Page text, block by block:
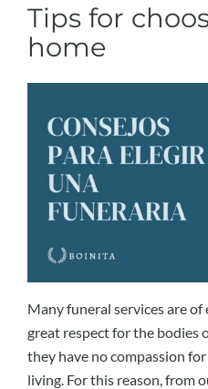
Tips for
home
Many funeral services are
great respect for the bodies
they have no compassion
living. For this reason, from